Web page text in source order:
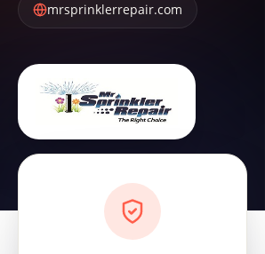
mrsprinklerrepair.com